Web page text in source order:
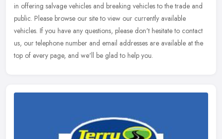
in offering salvage vehicles and breaking vehicles to the trade and
public. Please browse our site to view our currently available
vehicles. If you have any questions, please don't hesitate to contact
us, our telephone number and email addresses are available at the
top of every page, and we'll be glad to help you.